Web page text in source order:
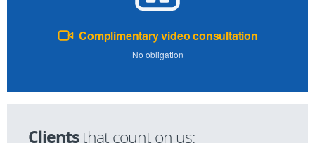
Complimentary video consultation
No obligation
Clientsthat count on us: